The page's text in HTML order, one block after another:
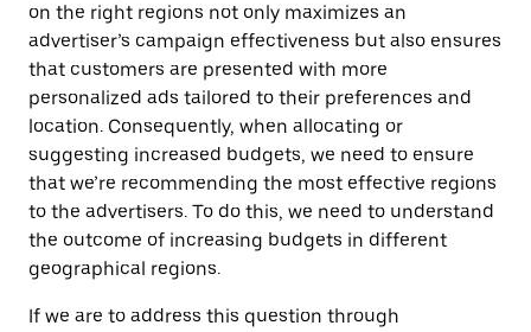
on the right regions not only maximizes an
advertiser’s campaign effectiveness but also ensures
that customers are presented with more
personalized ads tailored to their preferences and
location. Consequently, when allocating or
suggesting increased budgets, we need to ensure
that we’re recommending the most effective regions
to the advertisers. To do this, we need to understand
the outcome of increasing budgets in different
geographical regions.
If we are to address this question through